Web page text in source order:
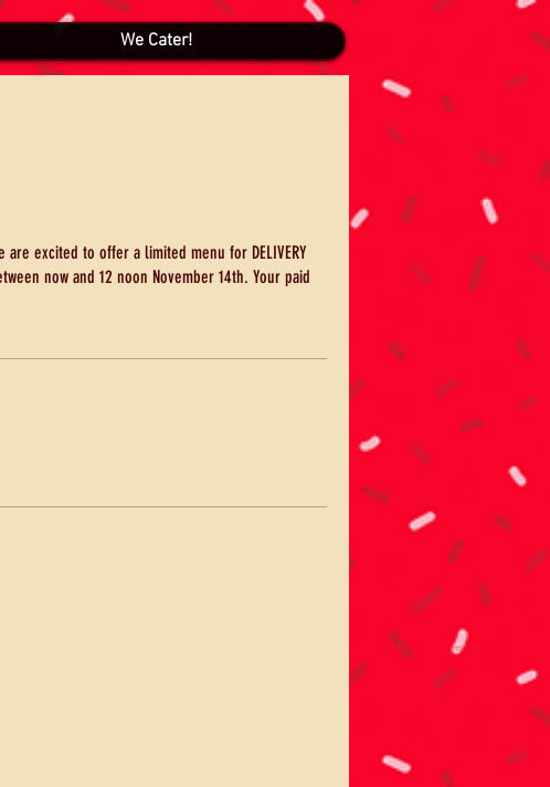
We Cater!
are excited to offer a limited menu for DELIVERY
now and 12 noon November 14th. Your paid